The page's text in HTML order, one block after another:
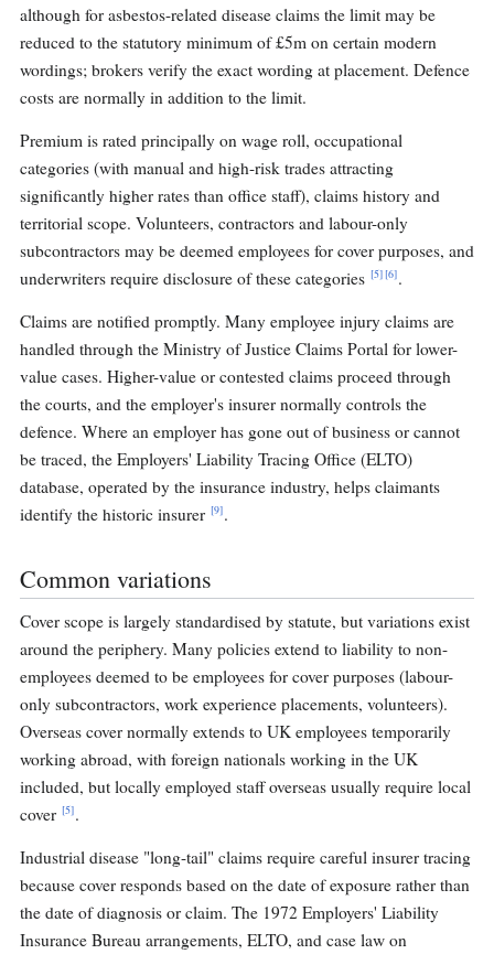
although for asbestos-related disease claims the limit may be
reduced to the statutory minimum of £5m on certain modern
wordings; brokers verify the exact wording at placement. Defence
costs are normally in addition to the limit.
Premium is rated principally on wage roll, occupational
categories (with manual and high-risk trades attracting
significantly higher rates than office staff), claims history and
territorial scope. Volunteers, contractors and labour-only
subcontractors may be deemed employees for cover purposes, and
underwriters require disclosure of these categories [5][6].
Claims are notified promptly. Many employee injury claims are
handled through the Ministry of Justice Claims Portal for lower-
value cases. Higher-value or contested claims proceed through
the courts, and the employer's insurer normally controls the
defence. Where an employer has gone out of business or cannot
be traced, the Employers' Liability Tracing Office (ELTO)
database, operated by the insurance industry, helps claimants
identify the historic insurer [9].
Common variations
Cover scope is largely standardised by statute, but variations exist
around the periphery. Many policies extend to liability to non-
employees deemed to be employees for cover purposes (labour-
only subcontractors, work experience placements, volunteers).
Overseas cover normally extends to UK employees temporarily
working abroad, with foreign nationals working in the UK
included, but locally employed staff overseas usually require local
cover [5].
Industrial disease "long-tail" claims require careful insurer tracing
because cover responds based on the date of exposure rather than
the date of diagnosis or claim. The 1972 Employers' Liability
Insurance Bureau arrangements, ELTO, and case law on